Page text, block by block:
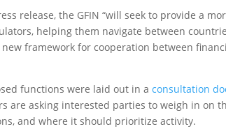
release, the GFIN “will seek to provide a
helping them navigate between
framework for cooperation between
functions were laid out in aconsultation
are asking interested parties to weigh in on
and where it should prioritize activity.